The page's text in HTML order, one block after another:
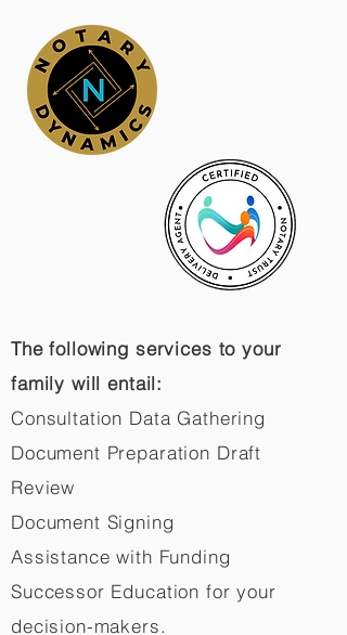
The following services to your
family will entail:
Consultation Data Gathering
Document Preparation Draft
Review
Document Signing
Assistance with Funding
Successor Education for your
decision-makers.​